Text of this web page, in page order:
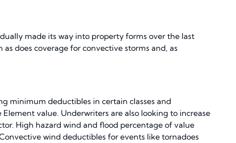
made its way into property forms over the last
does coverage for convective storms and, as
minimum deductibles in certain classes and
value. Underwriters are also looking to increase
High hazard wind and flood percentage of value
wind deductibles for events like tornadoes